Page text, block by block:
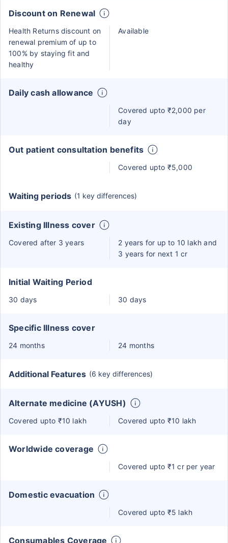
Discount on Renewal
Health Returns discount on
renewal premium of up to
100% by staying fit and
healthy
Available
Daily cash allowance
Covered upto ₹2,000 per
day
Out patient consultation benefits
Covered upto ₹5,000
Waiting periods (1 key differences)
Existing Illness cover
Covered after 3 years
2 years for up to 10 lakh and
3 years for next 1 cr
Initial Waiting Period
30 days 30 days
Specific Illness cover
24 months 24 months
Additional Features (6 key differences)
Alternate medicine (AYUSH)
Covered upto ₹10 lakh Covered upto ₹10 lakh
Worldwide coverage
Covered upto ₹1 cr per year
Domestic evacuation
Covered upto ₹5 lakh
Consumables Coverage